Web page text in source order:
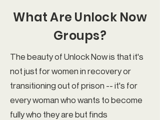
What Are Unlock Now
Groups?
The beauty of Unlock Now is that it's
not just for women in recovery or
transitioning out of prison -- it's for
every woman who wants to become
fully who they are but finds